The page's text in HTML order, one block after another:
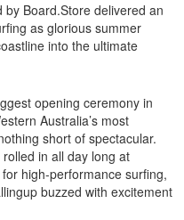
by Board.Store delivered an
as glorious summer
into the ultimate
opening ceremony in
Australia’s most
short of spectacular.
in all day long at
high-performance surfing,
buzzed with excitement